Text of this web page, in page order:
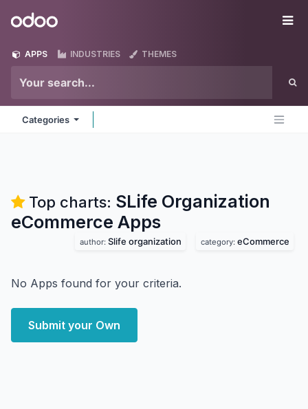
Odoo
APPS INDUSTRIES THEMES
Categories
Top charts: SLife Organization
eCommerce Apps
author: Slife organization category: eCommerce
No Apps found for your criteria.
Submit your Own